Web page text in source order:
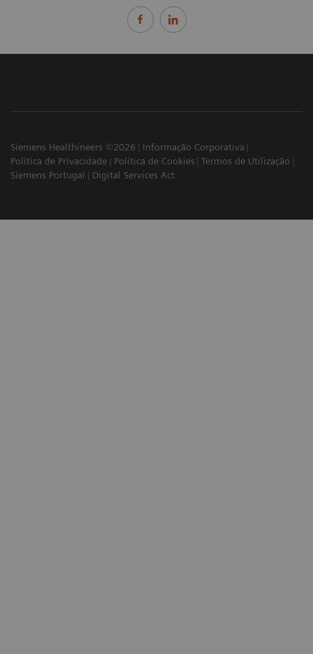
Siemens Healthineers ©2026
Informação Corporativa
Política de Privacidade
Política de Cookies
Termos de Utilização
Siemens Portugal
Digital Services Act